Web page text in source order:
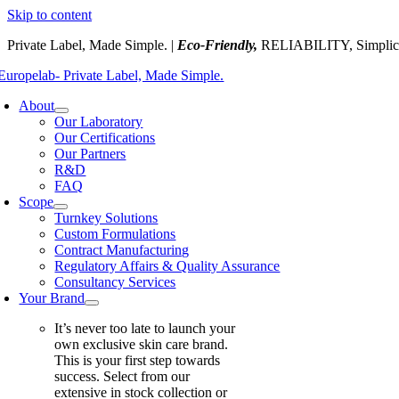
Skip to content
Private Label, Made Simple. | Eco-Friendly, RELIABILITY,
About
Our Laboratory
Our Certifications
Our Partners
R&D
FAQ
Scope
Turnkey Solutions
Custom Formulations
Contract Manufacturing
Regulatory Affairs & Quality Assurance
Consultancy Services
Your Brand
It’s never too late to launch your
own exclusive skin care brand.
This is your first step towards
success. Select from our
extensive in stock collection or